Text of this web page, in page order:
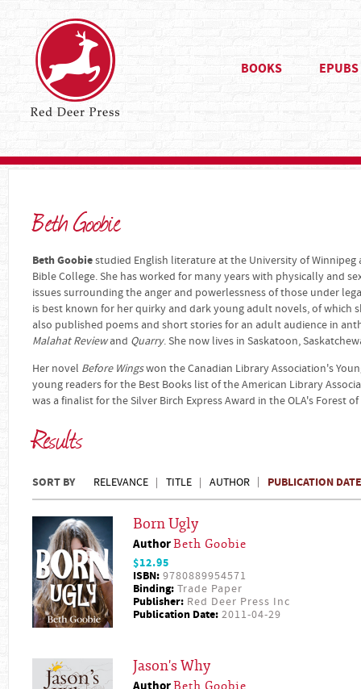
BOOKS EPUBS
Beth Goobie
Beth Goobiestudied English literature at the University of
Bible College. She has worked for many years with physically and
issues surrounding the anger and powerlessness of those under
is best known for her quirky and dark young adult novels, of which
also published poems and short stories for an adult audience in
Malahat Reviewand Quarry. She now lives in Saskatoon,
Her novel Before Wingswon the Canadian Library Association's
young readers for the Best Books list of the American Library
was a finalist for the Silver Birch Express Award in the OLA's Forest
Results
SORT BY RELEVANCE TITLE AUTHOR PUBLICATION DATE
Born Ugly
AuthorBeth Goobie
$12.95
ISBN: 9780889954571
Binding: Trade Paper
Publisher: Red Deer Press Inc
Publication Date: 2011-04-29
Jason's Why